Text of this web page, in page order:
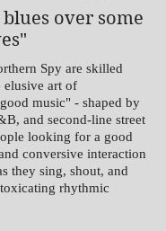
over some
Spy are skilled
elusive art of
music" - shaped by
and second-line street
looking for a good
conversive interaction
they sing, shout, and
rhythmic